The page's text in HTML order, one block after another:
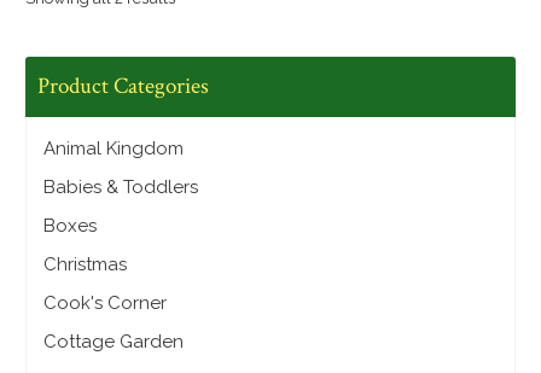
Product Categories
Animal Kingdom
Babies & Toddlers
Boxes
Christmas
Cook's Corner
Cottage Garden